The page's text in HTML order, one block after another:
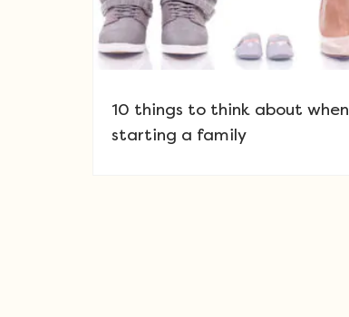
10 things to think about when
starting a family